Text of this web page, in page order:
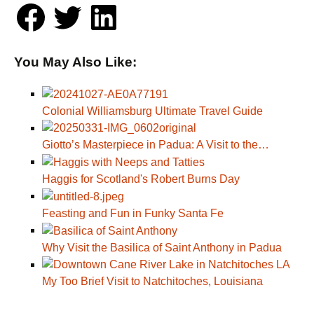
You May Also Like:
Colonial Williamsburg Ultimate Travel Guide
Giotto’s Masterpiece in Padua: A Visit to the…
Haggis for Scotland's Robert Burns Day
Feasting and Fun in Funky Santa Fe
Why Visit the Basilica of Saint Anthony in Padua
My Too Brief Visit to Natchitoches, Louisiana